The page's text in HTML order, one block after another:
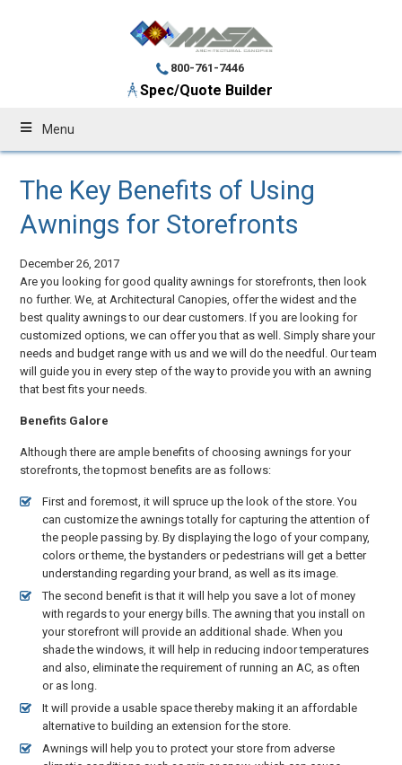
800-761-7446
Spec/Quote Builder
Menu
The Key Benefits of Using
Awnings for Storefronts
December 26, 2017
Are you looking for good quality awnings for storefronts, then look
no further. We, at Architectural Canopies, offer the widest and the
best quality awnings to our dear customers. If you are looking for
customized options, we can offer you that as well. Simply share your
needs and budget range with us and we will do the needful. Our team
will guide you in every step of the way to provide you with an awning
that best fits your needs.
Benefits Galore
Although there are ample benefits of choosing awnings for your
storefronts, the topmost benefits are as follows:
First and foremost, it will spruce up the look of the store. You
can customize the awnings totally for capturing the attention of
the people passing by. By displaying the logo of your company,
colors or theme, the bystanders or pedestrians will get a better
understanding regarding your brand, as well as its image.
The second benefit is that it will help you save a lot of money
with regards to your energy bills. The awning that you install on
your storefront will provide an additional shade. When you
shade the windows, it will help in reducing indoor temperatures
and also, eliminate the requirement of running an AC, as often
or as long.
It will provide a usable space thereby making it an affordable
alternative to building an extension for the store.
Awnings will help you to protect your store from adverse